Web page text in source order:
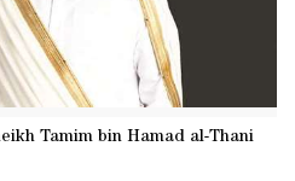
Tamim bin Hamad al-Thani